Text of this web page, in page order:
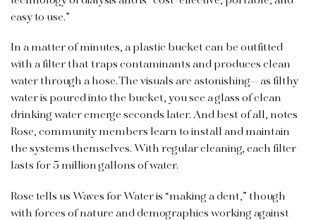
easy to use.”
In a matter of minutes, a plastic bucket can be outfitted
with a filter that traps contaminants and produces clean
water through a hose. The visuals are astonishing—as filthy
water is poured into the bucket, you see a glass of clean
drinking water emerge seconds later. And best of all, notes
Rose, community members learn to install and maintain
the systems themselves. With regular cleaning, each filter
lasts for 5 million gallons of water.
Rose tells us Waves for Water is “making a dent,” though
with forces of nature and demographics working against